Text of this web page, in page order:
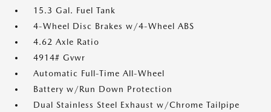
15.3 Gal. Fuel Tank
4-Wheel Disc Brakes w/4-Wheel ABS
4.62 Axle Ratio
4914# Gvwr
Automatic Full-Time All-Wheel
Battery w/Run Down Protection
Dual Stainless Steel Exhaust w/Chrome Tailpipe